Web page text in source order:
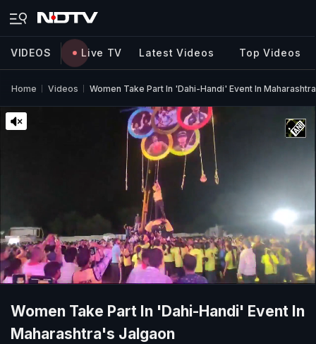
VIDEOS Live TV Latest Videos Top Videos
Home Videos Women Take Part In 'Dahi-Handi' Event In
Women Take Part In 'Dahi-Handi' Event In
Maharashtra's Jalgaon